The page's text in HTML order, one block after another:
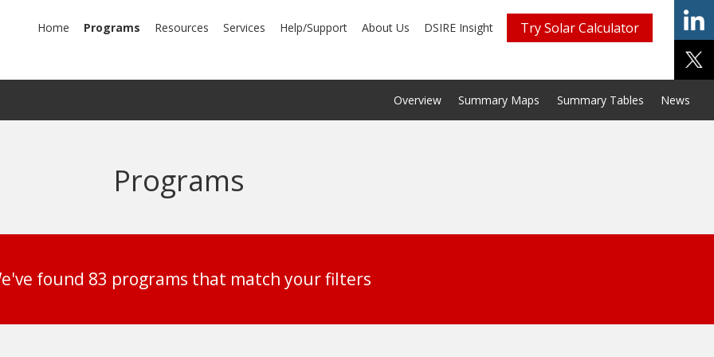
Home Programs Resources Services Help/Support About Us DSIRE Insight Try Solar Calculator
Overview Summary Maps Summary Tables News
Programs
found 83 programs that match your filters